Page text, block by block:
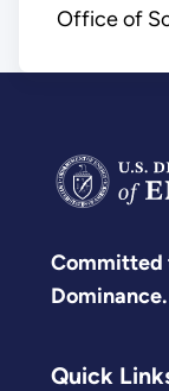
Office of
Committed
Dominance.
Quick